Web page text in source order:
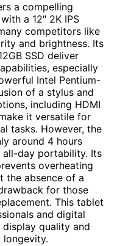
a compelling
a 12″ 2K IPS
competitors like
and brightness. Its
SSD deliver
especially
Intel Pentium-
of a stylus and
including HDMI
it versatile for
tasks. However, the
around 4 hours
all-day portability. Its
overheating
the absence of a
for those
This tablet
and digital
quality and